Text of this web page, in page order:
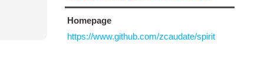
Homepage
https://www.github.com/zcaudate/spirit